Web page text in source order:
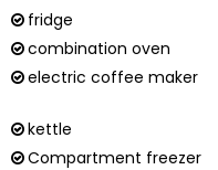
fridge
combination oven
electric coffee maker
kettle
Compartment freezer